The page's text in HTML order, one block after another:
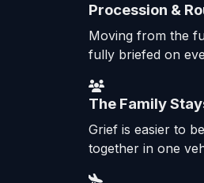
Procession &
Moving from the
fully briefed on
The Family
Grief is easier to
together in one